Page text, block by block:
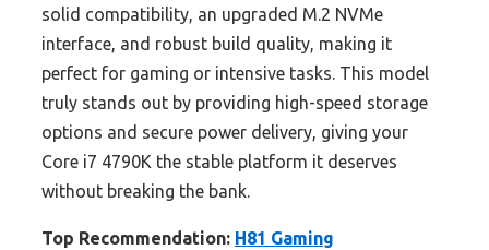
solid compatibility, an upgraded M.2 NVMe
interface, and robust build quality, making it
perfect for gaming or intensive tasks. This model
truly stands out by providing high-speed storage
options and secure power delivery, giving your
Core i7 4790K the stable platform it deserves
without breaking the bank.
Top Recommendation: H81 Gaming